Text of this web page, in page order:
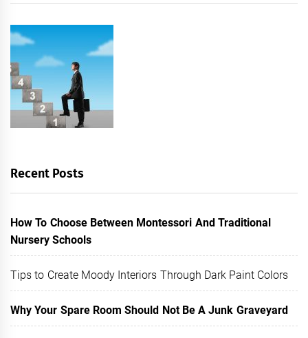
Recent Posts
How To Choose Between Montessori And Traditional
Nursery Schools
Tips to Create Moody Interiors Through Dark Paint Colors
Why Your Spare Room Should Not Be A Junk Graveyard